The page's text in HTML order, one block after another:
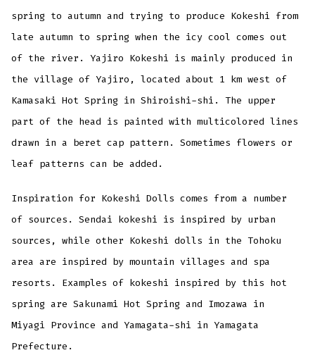
spring to autumn and trying to produce Kokeshi from
late autumn to spring when the icy cool comes out
of the river. Yajiro Kokeshi is mainly produced in
the village of Yajiro, located about 1 km west of
Kamasaki Hot Spring in Shiroishi-shi. The upper
part of the head is painted with multicolored lines
drawn in a beret cap pattern. Sometimes flowers or
leaf patterns can be added.
Inspiration for Kokeshi Dolls comes from a number
of sources. Sendai kokeshi is inspired by urban
sources, while other Kokeshi dolls in the Tohoku
area are inspired by mountain villages and spa
resorts. Examples of kokeshi inspired by this hot
spring are Sakunami Hot Spring and Imozawa in
Miyagi Province and Yamagata-shi in Yamagata
Prefecture.